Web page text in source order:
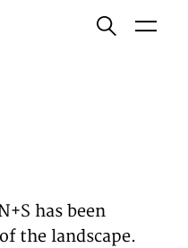
has been
the landscape.
from third-party
Vimeo. Disabling